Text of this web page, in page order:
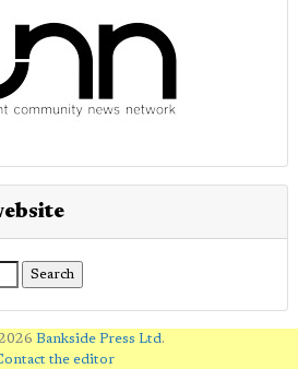
Bankside Press Ltd.
the editor